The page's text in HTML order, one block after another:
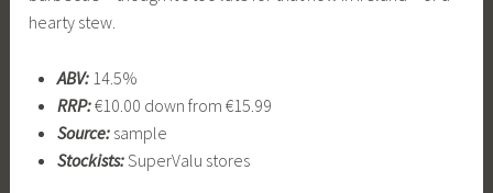
hearty stew.
ABV:14.5%
RRP:€10.00 down from €15.99
Source:sample
Stockists:SuperValu stores